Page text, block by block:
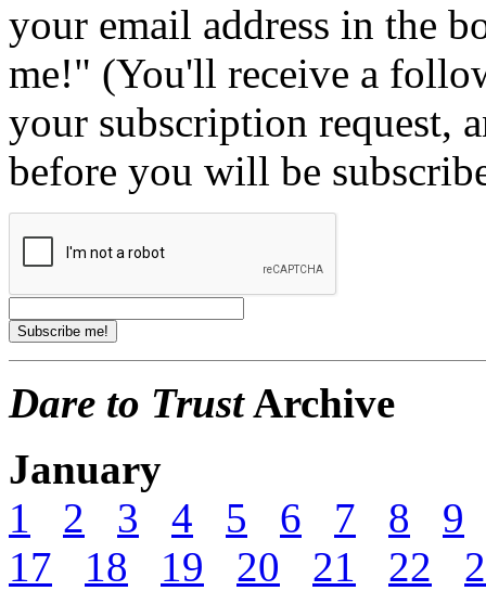
your email address in the
me!" (You'll receive a
your subscription request,
before you will be
Dare to TrustArchive
January
1
2 3 4 5 6 7 8
9
17
18 19 20 21 22